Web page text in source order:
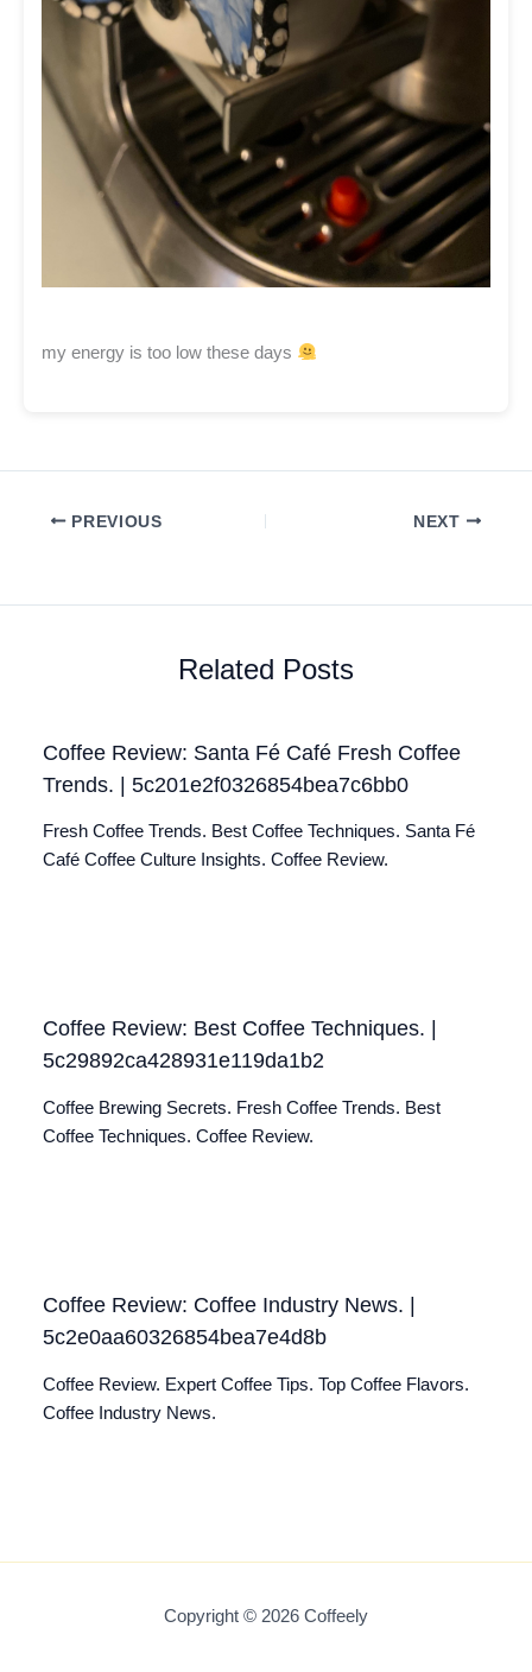
my energy is too low these days
PREVIOUS NEXT
Related Posts
Coffee Review: Santa Fé Café Fresh Coffee
Trends. | 5c201e2f0326854bea7c6bb0
Fresh Coffee Trends. Best Coffee Techniques. Santa Fé
Café Coffee Culture Insights. Coffee Review.
Coffee Review: Best Coffee Techniques. |
5c29892ca428931e119da1b2
Coffee Brewing Secrets. Fresh Coffee Trends. Best
Coffee Techniques. Coffee Review.
Coffee Review: Coffee Industry News. |
5c2e0aa60326854bea7e4d8b
Coffee Review. Expert Coffee Tips. Top Coffee Flavors.
Coffee Industry News.
Copyright © 2026 Coffeely